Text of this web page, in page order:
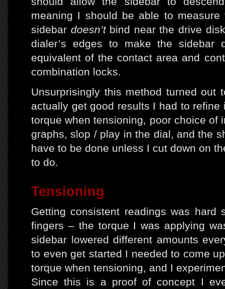
meaning I should be able to
sidebar doesn’tbind near the drive
dialer’s edges to make the sidebar
equivalent of the contact area and
combination locks.
Unsurprisingly this method turned out
actually get good results I had to
torque when tensioning, poor choice of
graphs, slop / play in the dial, and the
have to be done unless I cut down on
to do.
Tensioning
Getting consistent readings was
fingers – the torque I was applying
sidebar lowered different amounts
to even get started I needed to come
torque when tensioning, and I
Since this is a proof of concept I